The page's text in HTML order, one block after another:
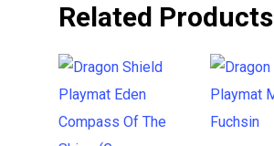
Related Products